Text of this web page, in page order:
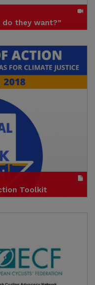
do they want?”
video
& Water Europe
Toolkit
format
Europe